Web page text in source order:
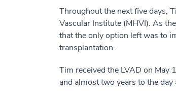
Throughout the next five days,
Vascular Institute (MHVI). As
that the only option left was to
transplantation.
Tim received the LVAD on May
and almost two years to the